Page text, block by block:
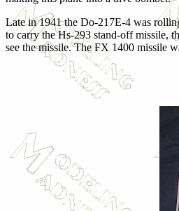
Late in 1941 the Do-217E-4 was
to carry the Hs-293 stand-off missile,
see the missile. The FX 1400 missile